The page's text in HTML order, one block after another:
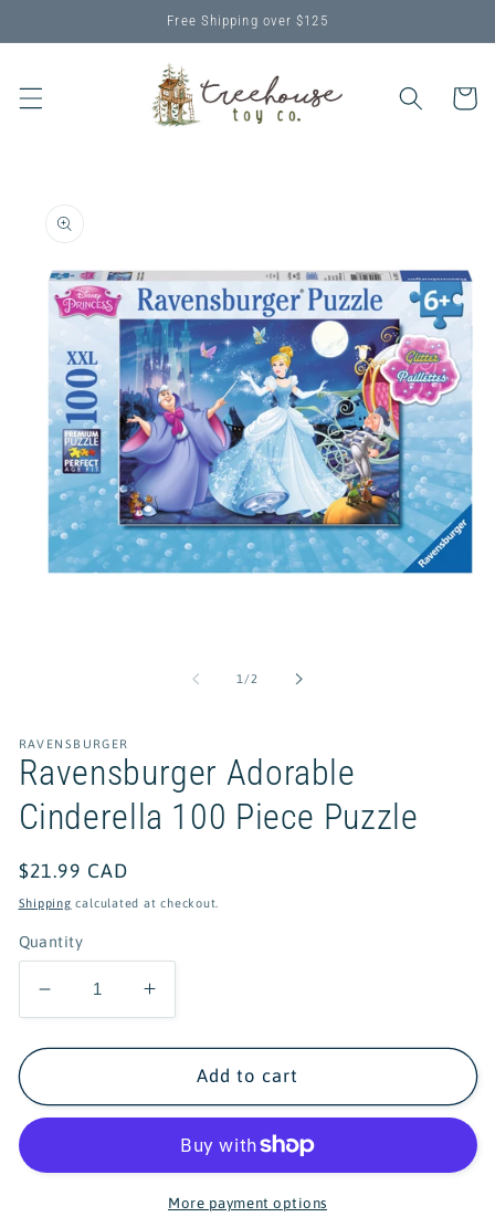
Free Shipping over $125
Cart
product
information
1 /of2
RAVENSBURGER
Ravensburger Adorable
Cinderella 100 Piece Puzzle
Regular
price
$21.99 CAD
Shipping calculated at checkout.
Quantity
Decrease
quantity
for
Adorable
Cinderella
Piece
Increase
quantity
for
Ravensburger
Adorable
100
Piece
Puzzle
Add to cart
More payment options